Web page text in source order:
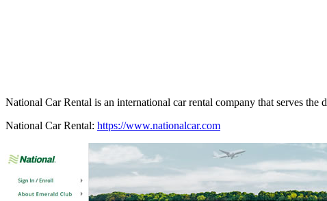
National Car Rental is an international car rental company that serves the
National Car Rental: https://www.nationalcar.com